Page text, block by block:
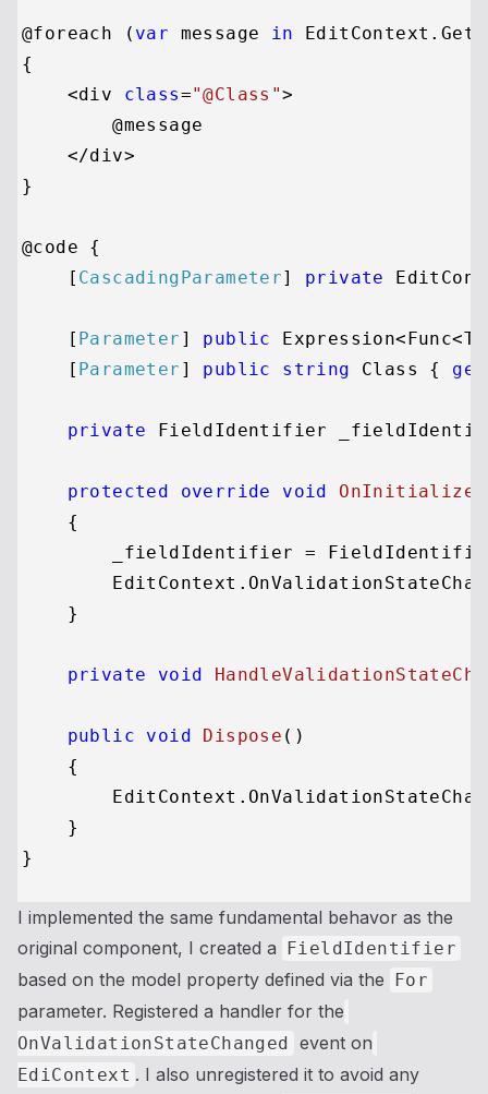
@foreach ( var message in
{
    <div
class="@Class">
        @message
    </div>
}
@code {
    [
CascadingParameter] private
    [
Parameter ] public
    [
Parameter ] public string Class { get
private FieldIdentifier
protected override void OnInitialized
    {
_fieldIdentifier =
    }
private void
public void Dispose ()
    {
    }
I implemented the same fundamental behavor as the
original component, I created a FieldIdentifier
based on the model property defined via the For
parameter. Registered a handler for the
OnValidationStateChanged event on
EdiContext . I also unregistered it to avoid any